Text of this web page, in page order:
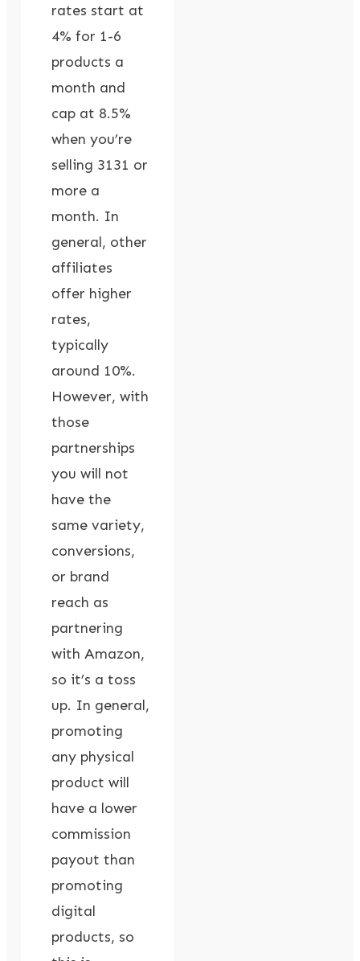
rates start at
4% for 1-6
products a
month and
cap at 8.5%
when you’re
selling 3131 or
more a
month. In
general, other
affiliates
offer higher
rates,
typically
around 10%.
However, with
those
partnerships
you will not
have the
same variety,
conversions,
or brand
reach as
partnering
with Amazon,
so it’s a toss
up. In general,
promoting
any physical
product will
have a lower
commission
payout than
promoting
digital
products, so